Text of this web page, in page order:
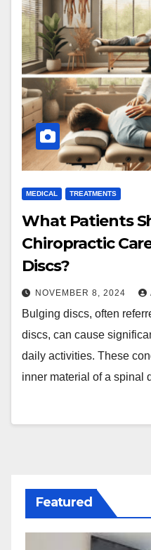
MEDICAL TREATMENTS
What Patients
Chiropractic
Discs?
NOVEMBER 8, 2024
Bulging discs, often
discs, can cause
daily activities. These
inner material of a spinal
Featured